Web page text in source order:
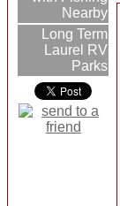
Nearby
Long Term
Laurel RV
Parks